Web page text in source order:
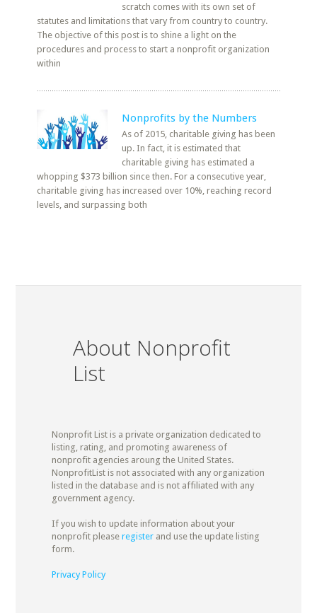
scratch comes with its own set of
statutes and limitations that vary from country to country.
The objective of this post is to shine a light on the
procedures and process to start a nonprofit organization
within
Nonprofits by the Numbers
As of 2015, charitable giving has been
up. In fact, it is estimated that
charitable giving has estimated a
whopping $373 billion since then. For a consecutive year,
charitable giving has increased over 10%, reaching record
levels, and surpassing both
About Nonprofit
List
Nonprofit List is a private organization dedicated to
listing, rating, and promoting awareness of
nonprofit agencies aroung the United States.
NonprofitList is not associated with any organization
listed in the database and is not affiliated with any
government agency.
If you wish to update information about your
nonprofit please registerand use the update listing
form.
Privacy Policy